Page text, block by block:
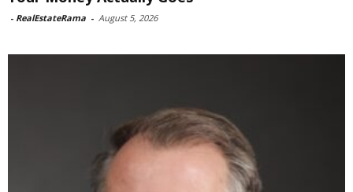
- RealEstateRama - August 5, 2026